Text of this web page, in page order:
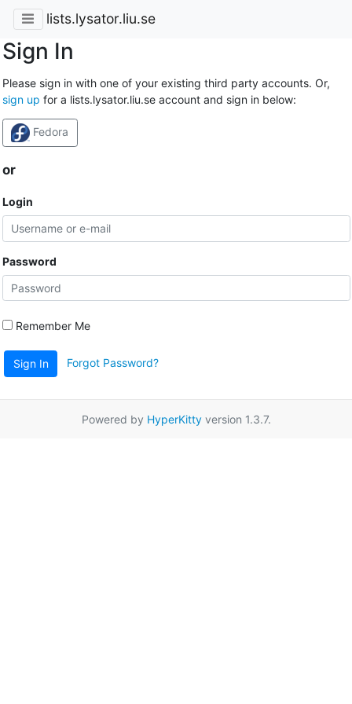
lists.lysator.liu.se
Sign In
Please sign in with one of your existing third party accounts. Or,
sign up for a lists.lysator.liu.se account and sign in below:
Fedora
or
Login
Password
Remember Me
Sign In Forgot Password?
Powered by HyperKittyversion 1.3.7.